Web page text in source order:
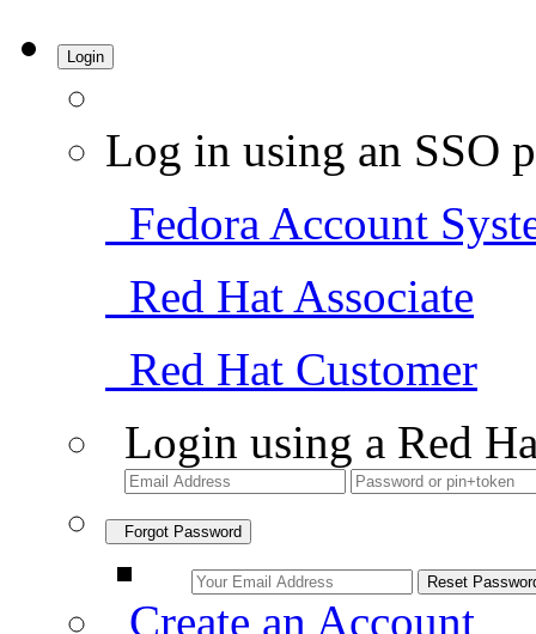
Login
Log in using an SSO
Fedora Account
Red Hat Associate
Red Hat Customer
Login using a Red
Forgot Password
Create an Account